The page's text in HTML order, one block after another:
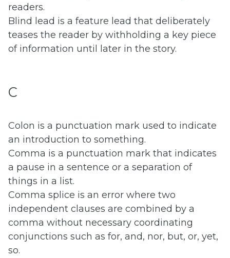
readers.
Blind lead is a feature lead that deliberately
teases the reader by withholding a key piece
of information until later in the story.
C
Colon is a punctuation mark used to indicate
an introduction to something.
Comma is a punctuation mark that indicates
a pause in a sentence or a separation of
things in a list.
Comma splice is an error where two
independent clauses are combined by a
comma without necessary coordinating
conjunctions such as for, and, nor, but, or, yet,
so.